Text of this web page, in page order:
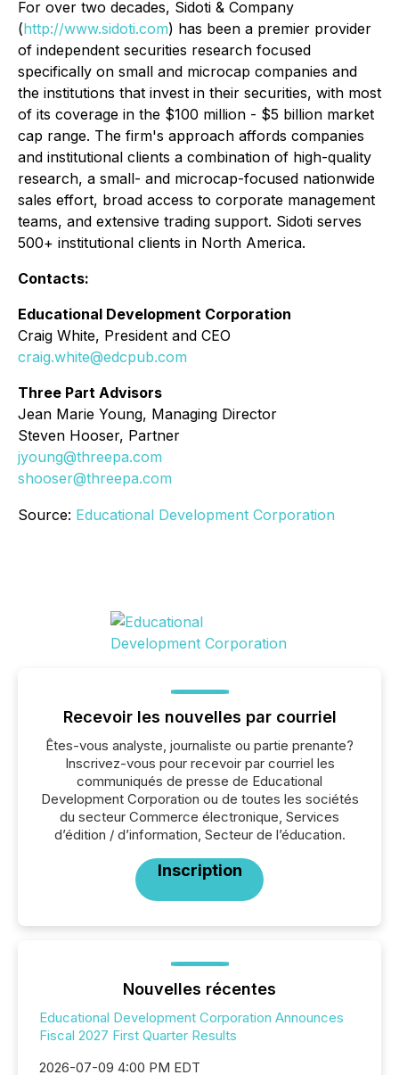
For over two decades, Sidoti & Company
(http://www.sidoti.com) has been a premier provider
of independent securities research focused
specifically on small and microcap companies and
the institutions that invest in their securities, with most
of its coverage in the $100 million - $5 billion market
cap range. The firm's approach affords companies
and institutional clients a combination of high-quality
research, a small- and microcap-focused nationwide
sales effort, broad access to corporate management
teams, and extensive trading support. Sidoti serves
500+ institutional clients in North America.
Contacts:
Educational Development Corporation
Craig White, President and CEO
craig.white@edcpub.com
Three Part Advisors
Jean Marie Young, Managing Director
Steven Hooser, Partner
jyoung@threepa.com
shooser@threepa.com
Source: Educational Development Corporation
Recevoir les nouvelles par courriel
Êtes-vous analyste, journaliste ou partie prenante?
Inscrivez-vous pour recevoir par courriel les
communiqués de presse de Educational
Development Corporation ou de toutes les sociétés
du secteur Commerce électronique, Services
d’édition / d’information, Secteur de l’éducation.
Inscription
Nouvelles récentes
Educational Development Corporation Announces
Fiscal 2027 First Quarter Results
2026-07-09 4:00 PM EDT